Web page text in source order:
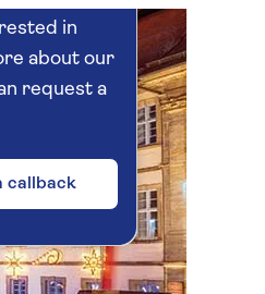
in
about our
request a
callback